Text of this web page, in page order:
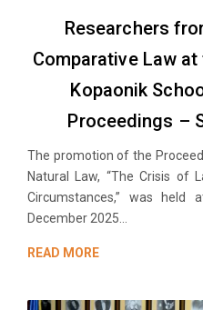
Researchers
Comparative Law
Kopaonik
Proceedings –
The promotion of the
Natural Law, “The Crisis of
Circumstances,” was
December 2025...
READ MORE